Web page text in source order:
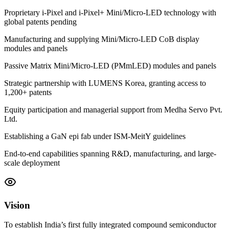
Proprietary i-Pixel and i-Pixel+ Mini/Micro-LED technology with
global patents pending
Manufacturing and supplying Mini/Micro-LED CoB display
modules and panels
Passive Matrix Mini/Micro-LED (PMmLED) modules and panels
Strategic partnership with LUMENS Korea, granting access to
1,200+ patents
Equity participation and managerial support from Medha Servo Pvt.
Ltd.
Establishing a GaN epi fab under ISM-MeitY guidelines
End-to-end capabilities spanning R&D, manufacturing, and large-
scale deployment
Vision
To establish India’s first fully integrated compound semiconductor